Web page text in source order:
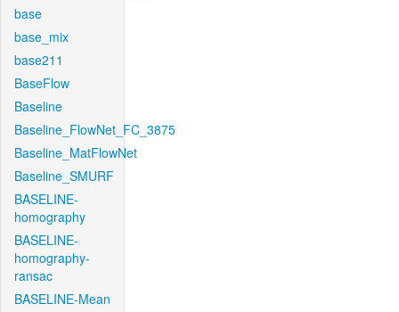
base
base_mix
base211
BaseFlow
Baseline
Baseline_FlowNet_FC_3875
Baseline_MatFlowNet
Baseline_SMURF
BASELINE-
homography
BASELINE-
homography-
ransac
BASELINE-Mean